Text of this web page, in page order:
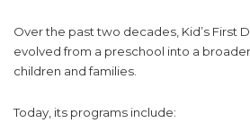
Over the past two decades, Kid’s First
evolved from a preschool into a
children and families.
Today, its programs include: